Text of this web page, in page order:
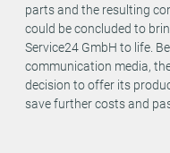
parts and the resulting
could be concluded to
Service24 GmbH to life.
communication media,
decision to offer its
save further costs and